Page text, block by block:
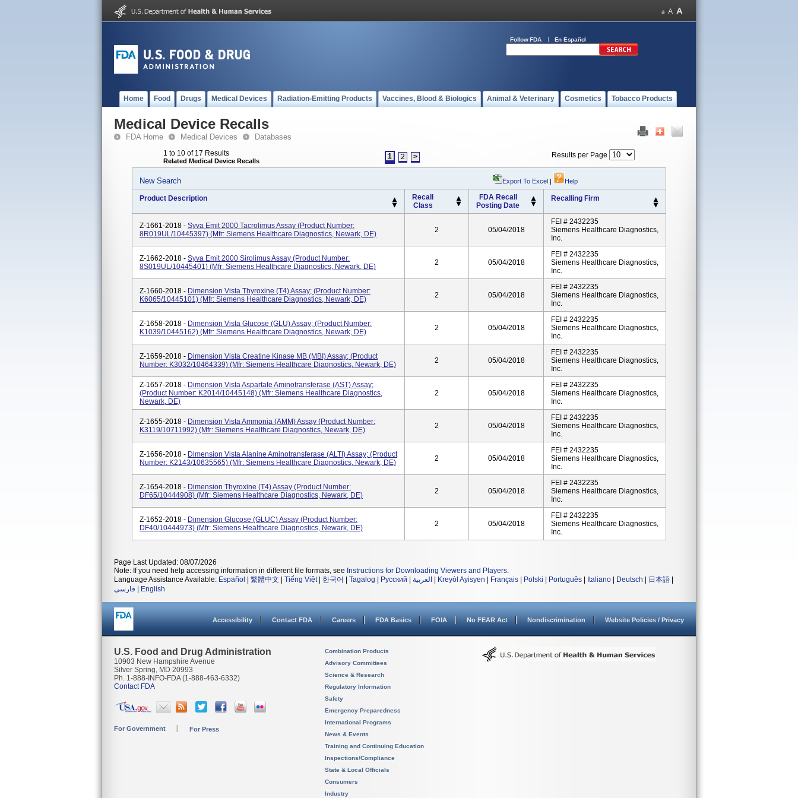
Follow FDA En Español
Home Food Drugs Medical Devices Radiation-Emitting Products Vaccines, Blood & Biologics Animal & Veterinary Cosmetics Tobacco Products
Medical Device Recalls
FDA Home Medical Devices Databases
1 to 10 of 17 Results
Related Medical Device Recalls
1 2 > Results per Page
New Search Export To Excel | Help
Product Description
Recall
Class
FDA Recall
Posting Date
Recalling Firm
Z-1661-2018 - Syva Emit 2000 Tacrolimus Assay (Product Number:
8R019UL/10445397) (Mfr: Siemens Healthcare Diagnostics, Newark, DE)
2 05/04/2018
FEI # 2432235
Siemens Healthcare Diagnostics,
Inc.
Z-1662-2018 - Syva Emit 2000 Sirolimus Assay (Product Number:
8S019UL/10445401) (Mfr: Siemens Healthcare Diagnostics, Newark, DE)
2 05/04/2018
FEI # 2432235
Siemens Healthcare Diagnostics,
Inc.
Z-1660-2018 - Dimension Vista Thyroxine (T4) Assay; (Product Number:
K6065/10445101) (Mfr: Siemens Healthcare Diagnostics, Newark, DE)
2 05/04/2018
FEI # 2432235
Siemens Healthcare Diagnostics,
Inc.
Z-1658-2018 - Dimension Vista Glucose (GLU) Assay; (Product Number:
K1039/10445162) (Mfr: Siemens Healthcare Diagnostics, Newark, DE)
2 05/04/2018
FEI # 2432235
Siemens Healthcare Diagnostics,
Inc.
Z-1659-2018 - Dimension Vista Creatine Kinase MB (MBI) Assay; (Product
Number: K3032/10464339) (Mfr: Siemens Healthcare Diagnostics, Newark, DE)
2 05/04/2018
FEI # 2432235
Siemens Healthcare Diagnostics,
Inc.
Z-1657-2018 - Dimension Vista Aspartate Aminotransferase (AST) Assay;
(Product Number: K2014/10445148) (Mfr: Siemens Healthcare Diagnostics,
Newark, DE)
2 05/04/2018
FEI # 2432235
Siemens Healthcare Diagnostics,
Inc.
Z-1655-2018 - Dimension Vista Ammonia (AMM) Assay (Product Number:
K3119/10711992) (Mfr: Siemens Healthcare Diagnostics, Newark, DE)
2 05/04/2018
FEI # 2432235
Siemens Healthcare Diagnostics,
Inc.
Z-1656-2018 - Dimension Vista Alanine Aminotransferase (ALTI) Assay; (Product
Number: K2143/10635565) (Mfr: Siemens Healthcare Diagnostics, Newark, DE)
2 05/04/2018
FEI # 2432235
Siemens Healthcare Diagnostics,
Inc.
Z-1654-2018 - Dimension Thyroxine (T4) Assay (Product Number:
DF65/10444908) (Mfr: Siemens Healthcare Diagnostics, Newark, DE)
2 05/04/2018
FEI # 2432235
Siemens Healthcare Diagnostics,
Inc.
Z-1652-2018 - Dimension Glucose (GLUC) Assay (Product Number:
DF40/10444973) (Mfr: Siemens Healthcare Diagnostics, Newark, DE)
2 05/04/2018
FEI # 2432235
Siemens Healthcare Diagnostics,
Inc.
Page Last Updated: 08/07/2026
Note: If you need help accessing information in different file formats, see Instructions for Downloading Viewers and Players.
Language Assistance Available: Español 繁體中文 Tiếng Việt| 한국어 Tagalog Русский العربية Kreyòl Ayisyen Français Polski Português Italiano Deutsch 日本語
فارسی
English
Accessibility Contact FDA Careers FDA Basics FOIA No FEAR Act Nondiscrimination Website Policies / Privacy
U.S. Food and Drug Administration
10903 New Hampshire Avenue
Silver Spring, MD 20993
Ph. 1-888-INFO-FDA (1-888-463-6332)
Contact FDA
For Government For Press
Combination Products
Advisory Committees
Science & Research
Regulatory Information
Safety
Emergency Preparedness
International Programs
News & Events
Training and Continuing Education
Inspections/Compliance
State & Local Officials
Consumers
Industry